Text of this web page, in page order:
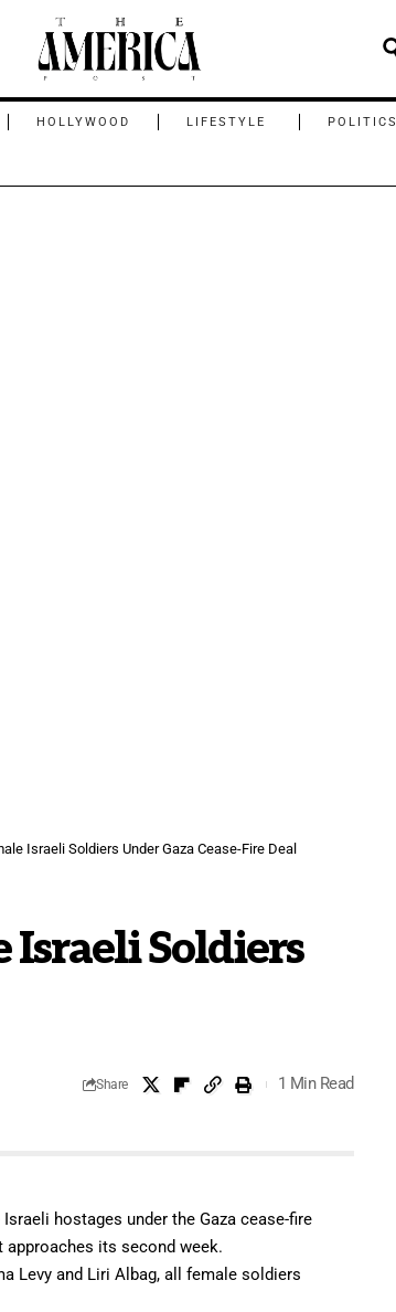
HOLLYWOOD LIFESTYLE POLITICS
Israeli Soldiers Under Gaza Cease-Fire Deal
Israeli Soldiers
Share 1 Min Read
hostages under the Gaza cease-fire
approaches its second week.
Levy and Liri Albag, all female soldiers